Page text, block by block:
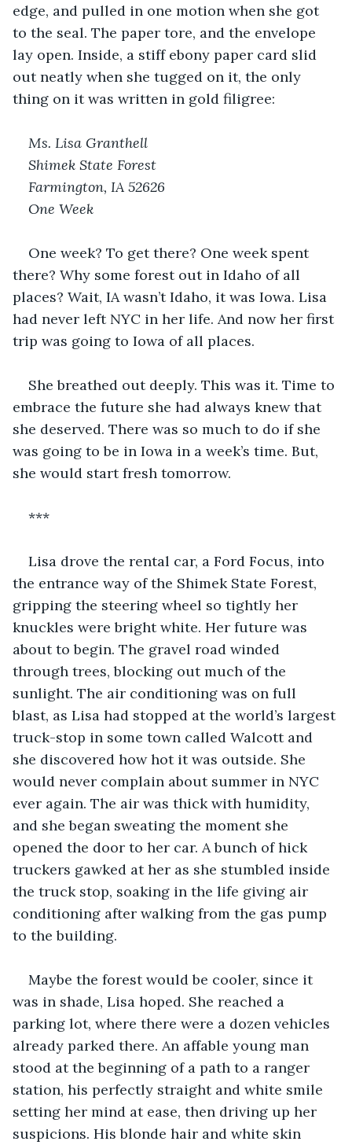
edge, and pulled in one motion when she got
to the seal. The paper tore, and the envelope
lay open. Inside, a stiff ebony paper card slid
out neatly when she tugged on it, the only
thing on it was written in gold filigree:
Ms. Lisa Granthell
Shimek State Forest
Farmington, IA 52626
One Week
One week? To get there? One week spent
there? Why some forest out in Idaho of all
places? Wait, IA wasn’t Idaho, it was Iowa. Lisa
had never left NYC in her life. And now her first
trip was going to Iowa of all places.
She breathed out deeply. This was it. Time to
embrace the future she had always knew that
she deserved. There was so much to do if she
was going to be in Iowa in a week’s time. But,
she would start fresh tomorrow.
***
Lisa drove the rental car, a Ford Focus, into
the entrance way of the Shimek State Forest,
gripping the steering wheel so tightly her
knuckles were bright white. Her future was
about to begin. The gravel road winded
through trees, blocking out much of the
sunlight. The air conditioning was on full
blast, as Lisa had stopped at the world’s largest
truck-stop in some town called Walcott and
she discovered how hot it was outside. She
would never complain about summer in NYC
ever again. The air was thick with humidity,
and she began sweating the moment she
opened the door to her car. A bunch of hick
truckers gawked at her as she stumbled inside
the truck stop, soaking in the life giving air
conditioning after walking from the gas pump
to the building.
Maybe the forest would be cooler, since it
was in shade, Lisa hoped. She reached a
parking lot, where there were a dozen vehicles
already parked there. An affable young man
stood at the beginning of a path to a ranger
station, his perfectly straight and white smile
setting her mind at ease, then driving up her
suspicions. His blonde hair and white skin